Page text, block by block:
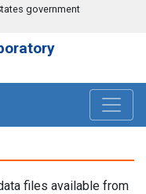
government
files available from